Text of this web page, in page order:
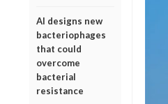
AI designs new
bacteriophages
that could
overcome
bacterial
resistance